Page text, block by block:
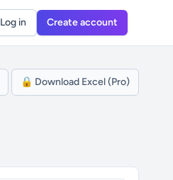
Log in Create account
🔒 Download Excel (Pro)